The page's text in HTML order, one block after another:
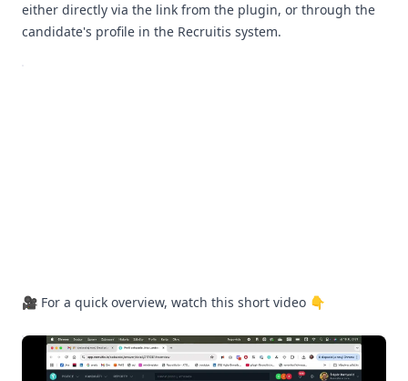
either directly via the link from the plugin, or through the
candidate's profile in the Recruitis system.
🎥 For a quick overview, watch this short video 👇